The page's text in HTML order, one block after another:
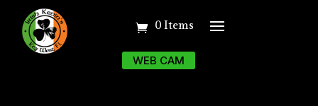
0 Items
WEB CAM